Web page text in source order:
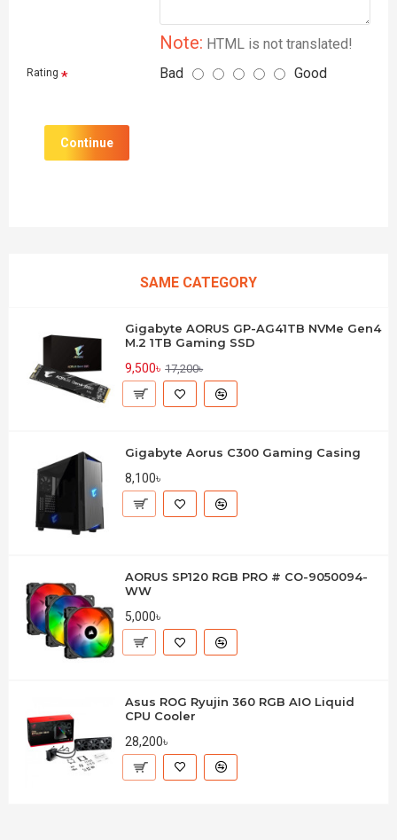
Note: HTML is not translated!
Rating Bad Good
Continue
SAME CATEGORY
Gigabyte AORUS GP-AG41TB NVMe Gen4
M.2 1TB Gaming SSD
9,500৳ 17,200৳
Gigabyte Aorus C300 Gaming Casing
8,100৳
AORUS SP120 RGB PRO # CO-9050094-
WW
5,000৳
Asus ROG Ryujin 360 RGB AIO Liquid
CPU Cooler
28,200৳